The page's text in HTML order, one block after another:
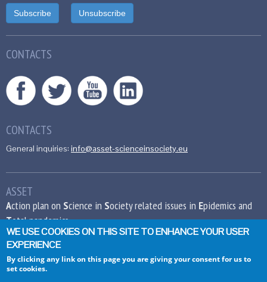
CONTACTS
CONTACTS
General inquiries: info@asset-scienceinsociety.eu
ASSET
Action plan on Science in Society related issues in Epidemics and
Total pandemics
European Union’s Seventh Framework
WE USE COOKIES ON THIS SITE TO ENHANCE YOUR USER
EXPERIENCE
By clicking any link on this page you are giving your consent for us to
set cookies.